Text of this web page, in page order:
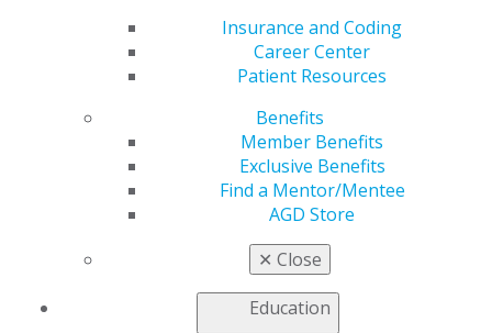
Insurance and Coding
Career Center
Patient Resources
Benefits
Member Benefits
Exclusive Benefits
Find a Mentor/Mentee
AGD Store
✕ Close
Education
The U.S. Food and
Drug Administration
(FDA) recently
on the
schedules for COVID-
FDA is underscoring